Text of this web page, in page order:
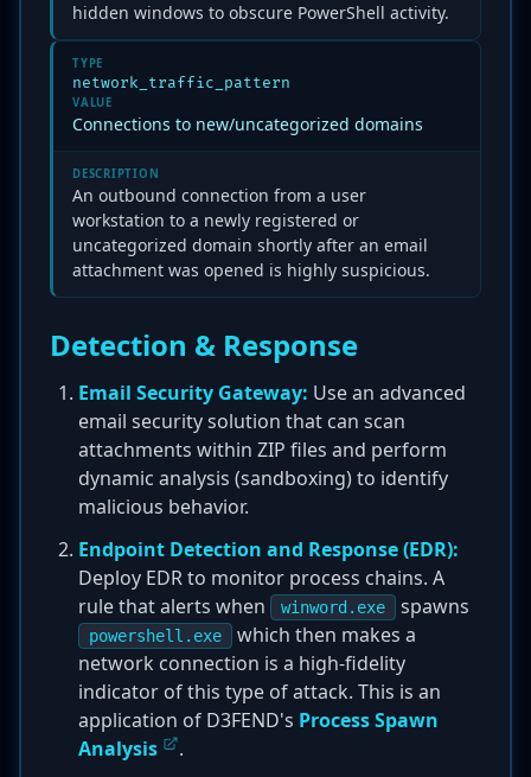
hidden windows to obscure PowerShell activity.
TYPE
network_traffic_pattern
VALUE
Connections to new/uncategorized domains
DESCRIPTION
An outbound connection from a user
workstation to a newly registered or
uncategorized domain shortly after an email
attachment was opened is highly suspicious.
Detection & Response
Email Security Gateway: Use an advanced
email security solution that can scan
attachments within ZIP files and perform
dynamic analysis (sandboxing) to identify
malicious behavior.
Endpoint Detection and Response (EDR):
Deploy EDR to monitor process chains. A
rule that alerts when
winword.exe spawns
powershell.exe
which then makes a
network connection is a high-fidelity
indicator of this type of attack. This is an
application of D3FEND's Process Spawn
Analysis
.